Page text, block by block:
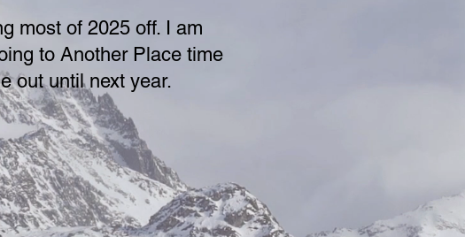
most of 2025 off. I am
to Another Place time
out until next year.